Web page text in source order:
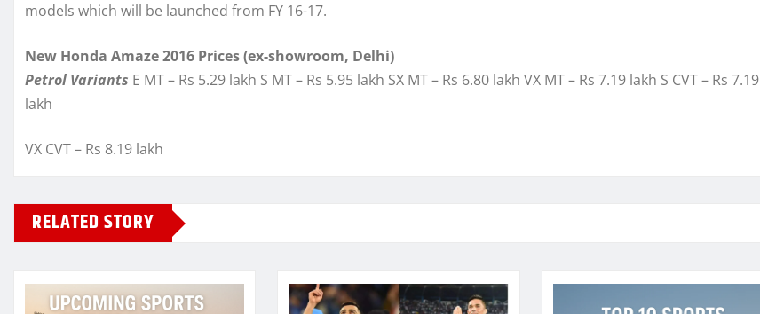
models which will be launched from FY 16-17.
New Honda Amaze 2016 Prices (ex-showroom, Delhi)
Petrol Variants E MT – Rs 5.29 lakh S MT – Rs 5.95 lakh SX MT – Rs 6.80 lakh VX MT – Rs 7.19 lakh S CVT – Rs 7.19
lakh
VX CVT – Rs 8.19 lakh
RELATED STORY